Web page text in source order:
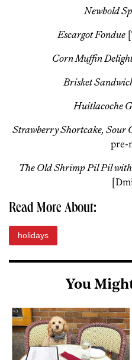
Newbold
Escargot Fondue
Corn Muffin
Brisket
Huitlacoche
Strawberry Shortcake, Sour
pre-
The Old Shrimp Pil Pil
Read More About:
holidays
You